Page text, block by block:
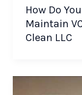
How Do
Maintain
Clean LLC